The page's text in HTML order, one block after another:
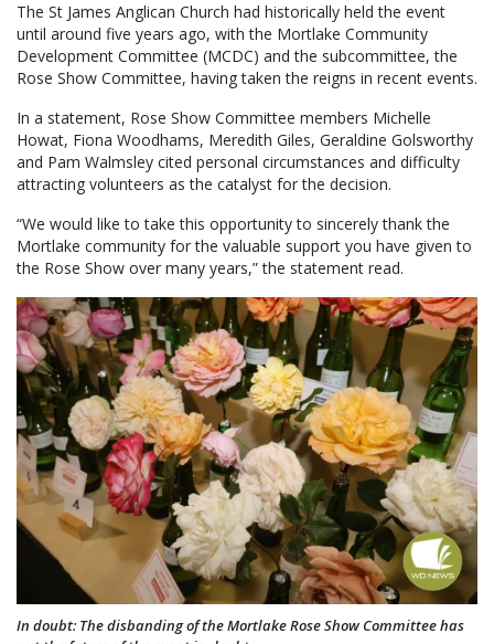
The St James Anglican Church had historically held the event
until around five years ago, with the Mortlake Community
Development Committee (MCDC) and the subcommittee, the
Rose Show Committee, having taken the reigns in recent events.
In a statement, Rose Show Committee members Michelle
Howat, Fiona Woodhams, Meredith Giles, Geraldine Golsworthy
and Pam Walmsley cited personal circumstances and difficulty
attracting volunteers as the catalyst for the decision.
“We would like to take this opportunity to sincerely thank the
Mortlake community for the valuable support you have given to
the Rose Show over many years,” the statement read.
In doubt: The disbanding of the Mortlake Rose Show Committee has